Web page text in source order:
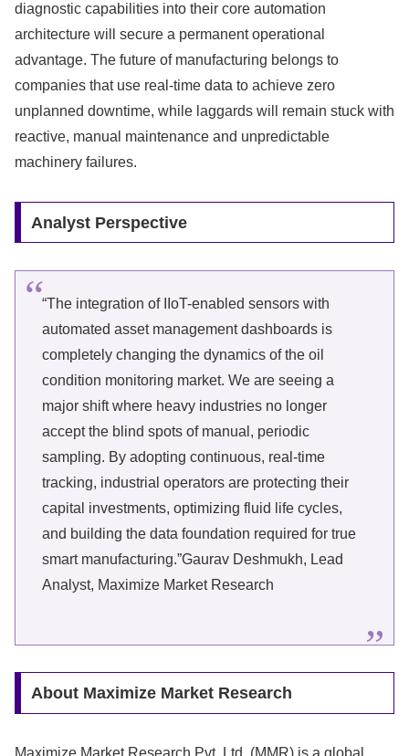
diagnostic capabilities into their core automation
architecture will secure a permanent operational
advantage. The future of manufacturing belongs to
companies that use real-time data to achieve zero
unplanned downtime, while laggards will remain stuck with
reactive, manual maintenance and unpredictable
machinery failures.
Analyst Perspective
“The integration of IIoT-enabled sensors with
automated asset management dashboards is
completely changing the dynamics of the oil
condition monitoring market. We are seeing a
major shift where heavy industries no longer
accept the blind spots of manual, periodic
sampling. By adopting continuous, real-time
tracking, industrial operators are protecting their
capital investments, optimizing fluid life cycles,
and building the data foundation required for true
smart manufacturing.”Gaurav Deshmukh, Lead
Analyst, Maximize Market Research
About Maximize Market Research
Maximize Market Research Pvt. Ltd. (MMR) is a global